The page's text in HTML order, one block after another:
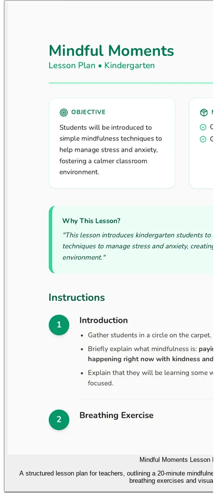
Mindful Moments Lesson
A structured lesson plan for teachers, outlining a 20-minute
breathing exercises and